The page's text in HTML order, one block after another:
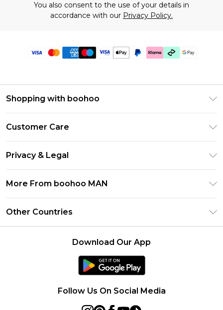
You also consent to the use of your details in
accordance with our Privacy Policy.
Shopping with boohoo
Klarna
Student Beans
UNiDAYS
boohoo App
Size Guide
Customer Care
Delivery Information
Returns Information
Contact Us
Privacy & Legal
About Cookies
Terms of Use
More From boohoo MAN
Other Countries
Download Our App
Follow Us On Social Media